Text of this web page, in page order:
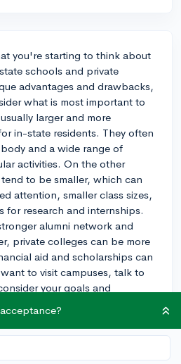
you're starting to think about
schools and private
advantages and drawbacks,
what is most important to
larger and more
in-state residents. They often
and a wide range of
activities. On the other
to be smaller, which can
attention, smaller class sizes,
for research and internships.
alumni network and
private colleges can be more
aid and scholarships can
to visit campuses, talk to
your goals and